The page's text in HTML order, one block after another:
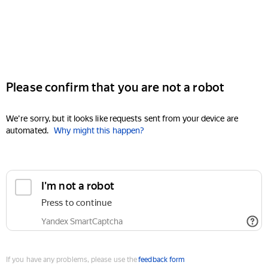
Please confirm that you are not a robot
We're sorry, but it looks like requests sent from your device are
automated. Why might this happen?
I'm not a robot
Press to continue
Yandex SmartCaptcha
If you have any problems, please use thefeedback form